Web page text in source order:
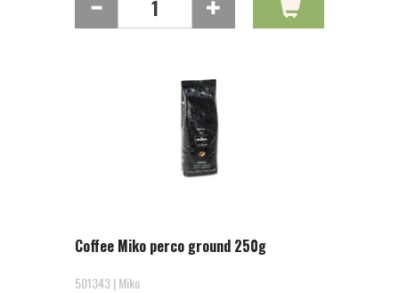
Coffee Miko perco ground 250g
501343 | Miko